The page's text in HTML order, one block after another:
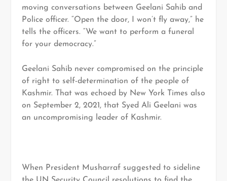
moving conversations between Geelani Sahib and
Police officer. “Open the door, I won’t fly away,” he
tells the officers. “We want to perform a funeral
for your democracy.”
Geelani Sahib never compromised on the principle
of right to self-determination of the people of
Kashmir. That was echoed by New York Times also
on September 2, 2021, that Syed Ali Geelani was
an uncompromising leader of Kashmir.
When President Musharraf suggested to sideline